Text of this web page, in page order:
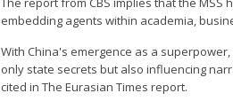
embedding agents within academia,
With China's emergence as a
only state secrets but also influencing
cited in The Eurasian Times report.